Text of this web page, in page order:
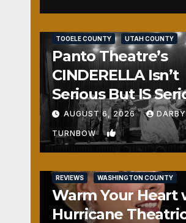
TOOELE COUNTY UTAH COUNTY
Panto Theatre’s
CINDERELLA Isn’t
Serious But IS
Fun
AUGUST 6, 2026 DARBY
TURNBOW 1
REVIEWS WASHINGTON COUNTY
Warm Your Heart
Hurricane